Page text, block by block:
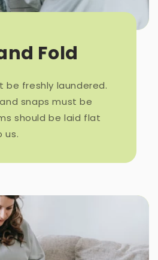
Fold
be freshly laundered.
snaps must be
should be laid flat
us.